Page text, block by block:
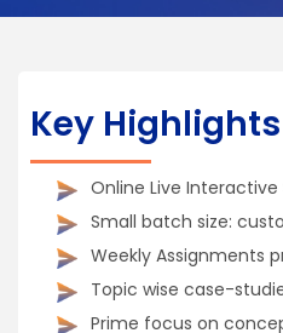
Key Highlights
Online Live Interactive
Small batch size:
Weekly Assignments
Topic wise case-
Prime focus on